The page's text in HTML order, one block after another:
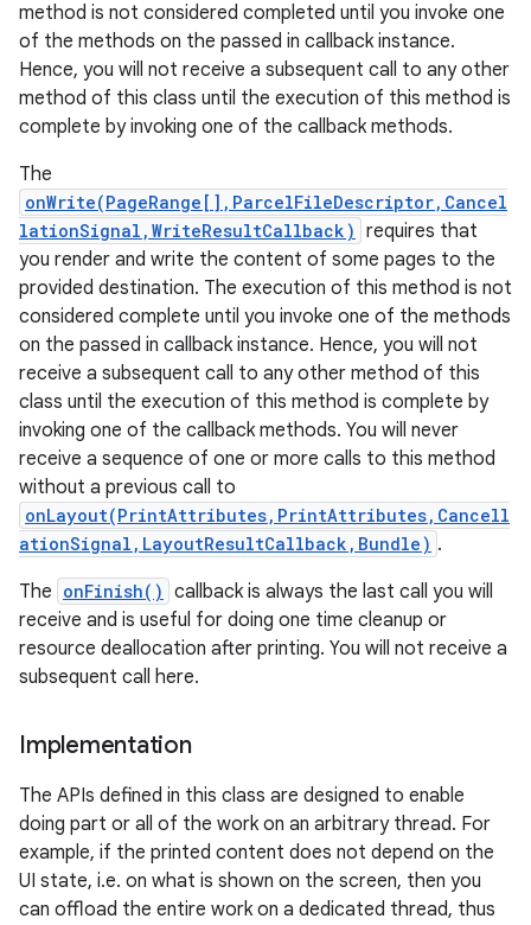
method is not considered completed until you invoke one
of the methods on the passed in callback instance.
Hence, you will not receive a subsequent call to any other
method of this class until the execution of this method is
complete by invoking one of the callback methods.
The
onWrite(PageRange[],ParcelFileDescriptor,Cancel
lationSignal,WriteResultCallback) requires that
you render and write the content of some pages to the
provided destination. The execution of this method is not
considered complete until you invoke one of the methods
on the passed in callback instance. Hence, you will not
receive a subsequent call to any other method of this
class until the execution of this method is complete by
invoking one of the callback methods. You will never
receive a sequence of one or more calls to this method
without a previous call to
onLayout(PrintAttributes,PrintAttributes,Cancell
ationSignal,LayoutResultCallback,Bundle) .
The onFinish() callback is always the last call you will
receive and is useful for doing one time cleanup or
resource deallocation after printing. You will not receive a
subsequent call here.
Implementation
The APIs defined in this class are designed to enable
doing part or all of the work on an arbitrary thread. For
example, if the printed content does not depend on the
UI state, i.e. on what is shown on the screen, then you
can offload the entire work on a dedicated thread, thus